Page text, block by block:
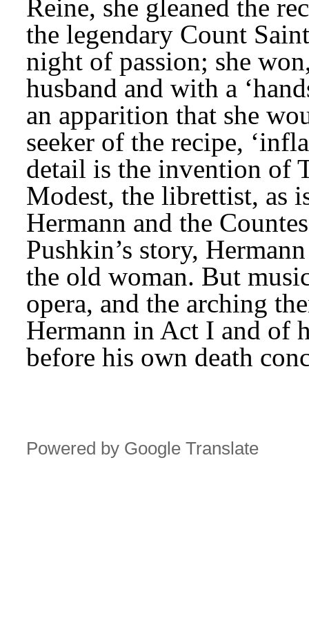
Reine, she gleaned the
the legendary Count
night of passion; she
husband and with a
an apparition that she
seeker of the recipe,
detail is the invention of
Modest, the librettist, as
Hermann and the
Pushkin’s story,
the old woman. But
opera, and the arching
Hermann in Act I and of
before his own death
Powered by Google Translate